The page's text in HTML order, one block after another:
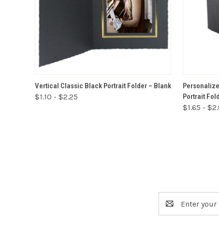
VIEW OPTIONS
Vertical Classic Black Portrait Folder – Blank
$1.10 - $2.25
Portrait
$1.65 -
Address